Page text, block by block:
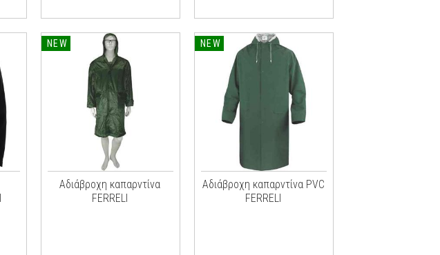
NEW
Αδιάβροχη καπαρντίνα
FERRELI
NEW
Αδιάβροχη καπαρντίνα PVC
FERRELI